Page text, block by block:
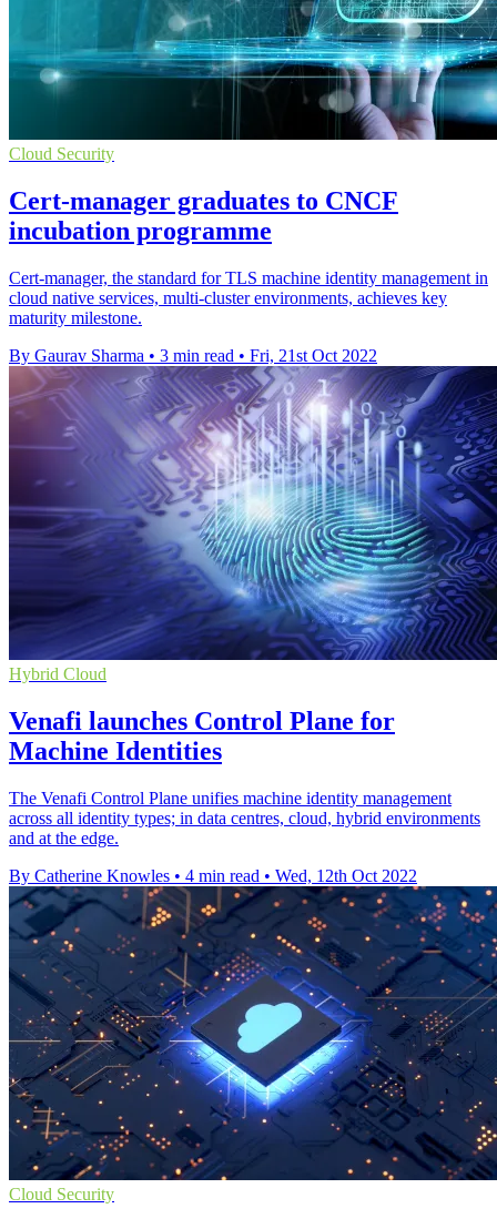
Cloud Security
Cert-manager graduates to CNCF
incubation programme
Cert-manager, the standard for TLS machine identity management in
cloud native services, multi-cluster environments, achieves key
maturity milestone.
By Gaurav Sharma • 3 min read • Fri, 21st Oct 2022
Hybrid Cloud
Venafi launches Control Plane for
Machine Identities
The Venafi Control Plane unifies machine identity management
across all identity types; in data centres, cloud, hybrid environments
and at the edge.
By Catherine Knowles • 4 min read • Wed, 12th Oct 2022
Cloud Security